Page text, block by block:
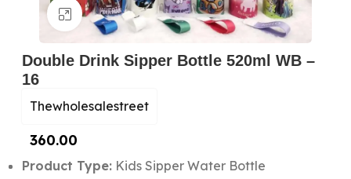
Click to enlarge
Double Drink Sipper Bottle 520ml WB –
16
Thewholesalestreet
360.00
Product Type:Kids Sipper Water Bottle